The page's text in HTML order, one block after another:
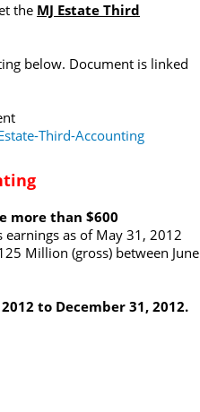
the MJ Estate Third
below. Document is linked
Third-Accounting
more than $600
as of May 31, 2012
Million (gross) between June
to December 31, 2012.